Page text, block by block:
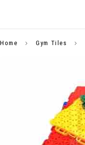
Home Gym Tiles